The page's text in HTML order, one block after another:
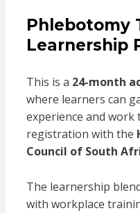
Phlebotomy
Learnership
This is a 24-month
where learners can
experience and
registration with the
Council of South
The learnership
with workplace